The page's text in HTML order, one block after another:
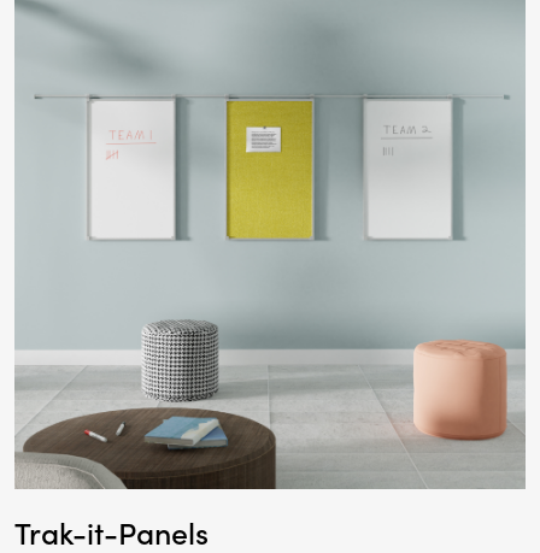
Trak-it-Panels